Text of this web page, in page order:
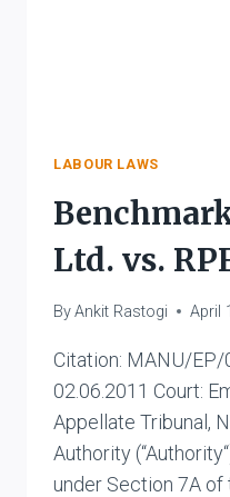
LABOUR LAWS
Ltd. vs.
ByAnkit Rastogi April
Citation: MANU/
02.06.2011 Court:
Appellate Tribunal,
Authority
under Section 7A of